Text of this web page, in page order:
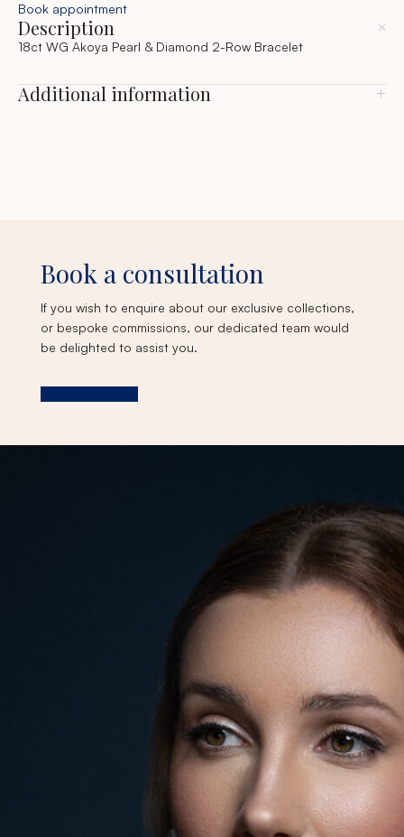
Book appointment
Description
18ct WG Akoya Pearl & Diamond 2-Row Bracelet
Additional information
Book a consultation
If you wish to enquire about our exclusive collections,
or bespoke commissions, our dedicated team would
be delighted to assist you.